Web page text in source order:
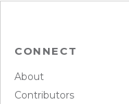
CONNECT
About
Contributors